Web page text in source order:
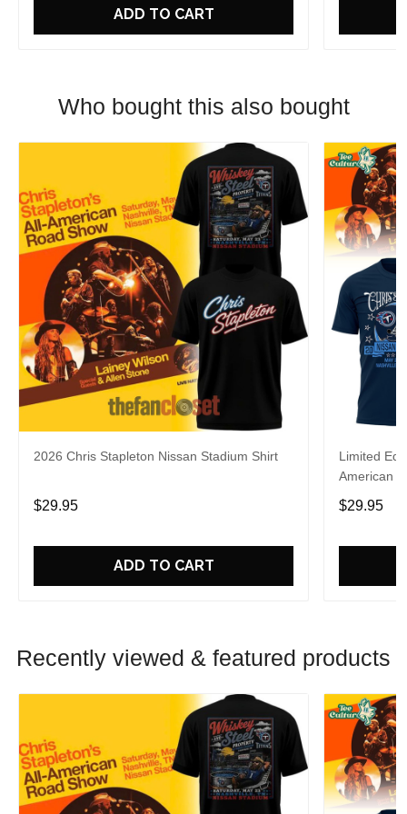
ADD TO CART
Who bought this also bought
2026 Chris Stapleton Nissan Stadium Shirt
$29.95
ADD TO CART
Limited
American
Shirt
$29.95
Recently viewed & featured products